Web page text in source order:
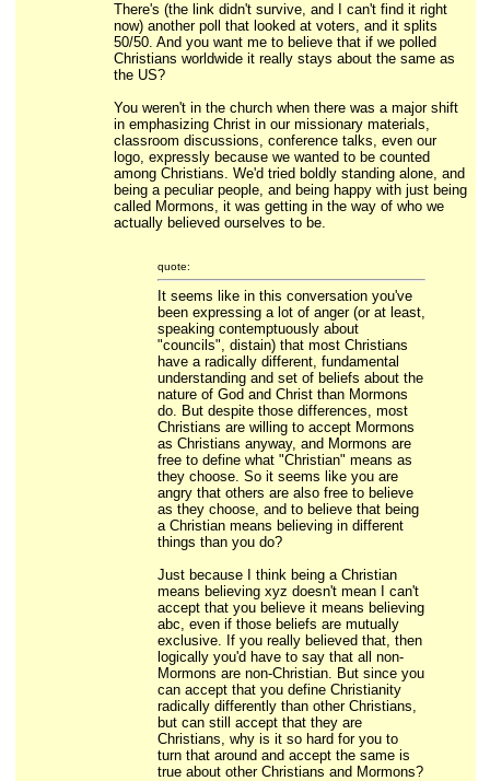
There's (the link didn't survive, and I can't find it right
now) another poll that looked at voters, and it splits
50/50. And you want me to believe that if we polled
Christians worldwide it really stays about the same as
the US?
You weren't in the church when there was a major shift
in emphasizing Christ in our missionary materials,
classroom discussions, conference talks, even our
logo, expressly because we wanted to be counted
among Christians. We'd tried boldly standing alone, and
being a peculiar people, and being happy with just being
called Mormons, it was getting in the way of who we
actually believed ourselves to be.
quote:
It seems like in this conversation you've
been expressing a lot of anger (or at least,
speaking contemptuously about
"councils", distain) that most Christians
have a radically different, fundamental
understanding and set of beliefs about the
nature of God and Christ than Mormons
do. But despite those differences, most
Christians are willing to accept Mormons
as Christians anyway, and Mormons are
free to define what "Christian" means as
they choose. So it seems like you are
angry that others are also free to believe
as they choose, and to believe that being
a Christian means believing in different
things than you do?
Just because I think being a Christian
means believing xyz doesn't mean I can't
accept that you believe it means believing
abc, even if those beliefs are mutually
exclusive. If you really believed that, then
logically you'd have to say that all non-
Mormons are non-Christian. But since you
can accept that you define Christianity
radically differently than other Christians,
but can still accept that they are
Christians, why is it so hard for you to
turn that around and accept the same is
true about other Christians and Mormons?